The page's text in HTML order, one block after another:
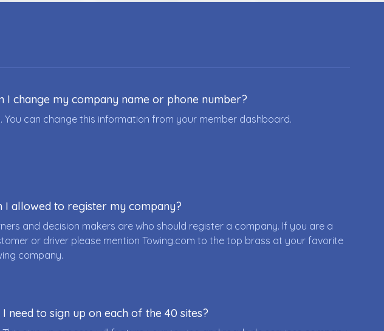
I change my company name or phone number?
You can change this information from your member dashboard.
I allowed to register my company?
and decision makers are who should register a company. If you are a
or driver please mention Towing.com to the top brass at your favorite
company.
I need to sign up on each of the 40 sites?